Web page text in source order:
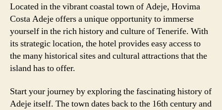
Located in the vibrant coastal town of Adeje, Hovima
Costa Adeje offers a unique opportunity to immerse
yourself in the rich history and culture of Tenerife. With
its strategic location, the hotel provides easy access to
the many historical sites and cultural attractions that the
island has to offer.
Start your journey by exploring the fascinating history of
Adeje itself. The town dates back to the 16th century and